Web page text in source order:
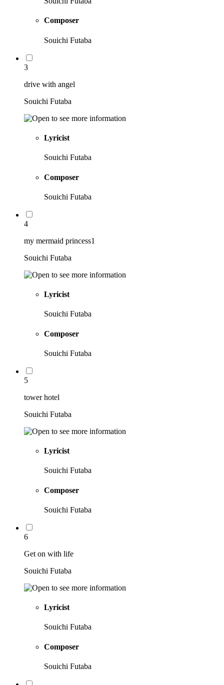
Composer
Souichi Futaba
3
drive with angel
Souichi Futaba
Lyricist
Souichi Futaba
Composer
Souichi Futaba
4
my mermaid princess1
Souichi Futaba
Lyricist
Souichi Futaba
Composer
Souichi Futaba
5
tower hotel
Souichi Futaba
Lyricist
Souichi Futaba
Composer
Souichi Futaba
6
Get on with life
Souichi Futaba
Lyricist
Souichi Futaba
Composer
Souichi Futaba